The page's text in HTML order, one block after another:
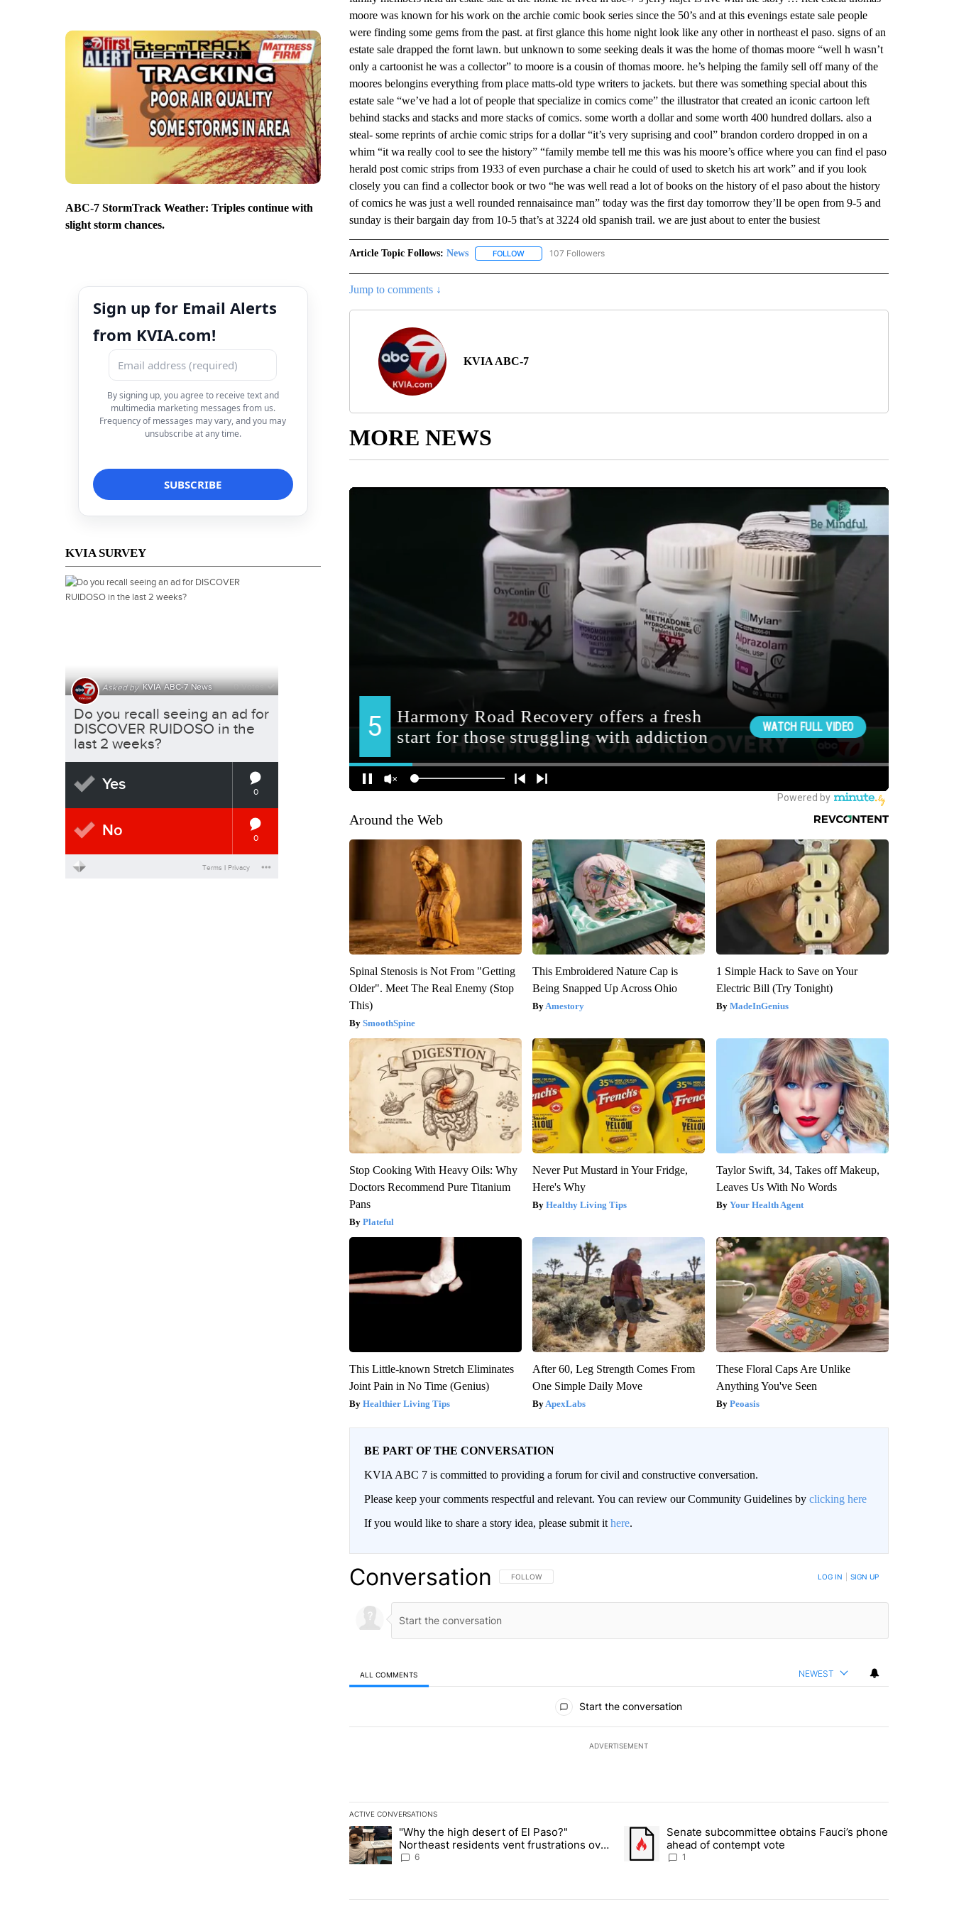
ABC-7 StormTrack Weather: Triples continue with
slight storm chances.
Sign up for Email Alerts
from KVIA.com!
By signing up, you agree to receive text and
multimedia marketing messages from us.
Frequency of messages may vary, and you may
unsubscribe at any time.
KVIA SURVEY
moore was known for his work on the archie comic book series since the 50’s and at this evenings estate sale people
were finding some gems from the past. at first glance this home night look like any other in northeast el paso. signs of an
estate sale drapped the fornt lawn. but unknown to some seeking deals it was the home of thomas moore “well h wasn’t
only a cartoonist he was a collector” to moore is a cousin of thomas moore. he’s helping the family sell off many of the
moores belongins everything from place matts-old type writers to jackets. but there was something special about this
estate sale “we’ve had a lot of people that specialize in comics come” the illustrator that created an iconic cartoon left
behind stacks and stacks and more stacks of comics. some worth a dollar and some worth 400 hundred dollars. also a
steal- some reprints of archie comic strips for a dollar “it’s very suprising and cool” brandon cordero dropped in on a
whim “it wa really cool to see the history” “family membe tell me this was his moore’s office where you can find el paso
herald post comic strips from 1933 of even purchase a chair he could of used to sketch his art work” and if you look
closely you can find a collector book or two “he was well read a lot of books on the history of el paso about the history
of comics he was just a well rounded rennaisaince man” today was the first day tomorrow they’ll be open from 9-5 and
sunday is their bargain day from 10-5 that’s at 3224 old spanish trail. we are just about to enter the busiest
Article Topic Follows: News FOLLOWFOLLOW "NEWS" TO RECEIVE NOTIFICATIONS ABOUT NEW PAGES ON "NEWS".
107 Followers
Jump to comments ↓
KVIA ABC-7
MORE NEWS
Around the Web
Spinal Stenosis is Not From "Getting
Older". Meet The Real Enemy (Stop
This)
SmoothSpine
This Embroidered Nature Cap is
Being Snapped Up Across Ohio
Amestory
1 Simple Hack to Save on Your
Electric Bill (Try Tonight)
MadeInGenius
Stop Cooking With Heavy Oils: Why
Doctors Recommend Pure Titanium
Pans
Plateful
Never Put Mustard in Your Fridge,
Here's Why
Healthy Living Tips
Taylor Swift, 34, Takes off Makeup,
Leaves Us With No Words
Your Health Agent
This Little-known Stretch Eliminates
Joint Pain in No Time (Genius)
Healthier Living Tips
After 60, Leg Strength Comes From
One Simple Daily Move
ApexLabs
These Floral Caps Are Unlike
Anything You've Seen
Peoasis
BE PART OF THE CONVERSATION
KVIA ABC 7 is committed to providing a forum for civil and constructive conversation.
Please keep your comments respectful and relevant. You can review our Community Guidelines by clicking here
If you would like to share a story idea, please submit it here.
Conversation FOLLOW THIS CONVERSATION TO BE NOTIFIED WHEN NEW COMMENTS ARE POSTED
FOLLOW LOG IN SIGN UP
ALL COMMENTS NEWEST
Start the conversation
ADVERTISEMENT
ACTIVE CONVERSATIONS
The following is a list of the most commented articles in the last 7 days.
A trending article titled ""Why the high desert of El Paso?" Northeast residents vent frustrations over Meta data center, utilities"
"Why the high desert of El Paso?"
Northeast residents vent frustrations over
Meta data center, utilities
6
A trending article titled "Senate subcommittee obtains Fauci’s phone
Senate subcommittee obtains Fauci’s phone
ahead of contempt vote
1